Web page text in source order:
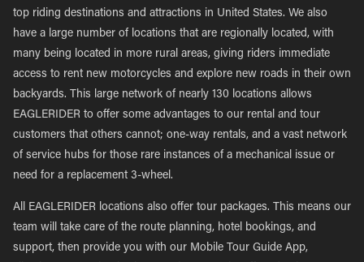
top riding destinations and attractions in United States. We also
have a large number of locations that are regionally located, with
many being located in more rural areas, giving riders immediate
access to rent new motorcycles and explore new roads in their own
backyards. This large network of nearly 130 locations allows
EAGLERIDER to offer some advantages to our rental and tour
customers that others cannot; one-way rentals, and a vast network
of service hubs for those rare instances of a mechanical issue or
need for a replacement 3-wheel.
All EAGLERIDER locations also offer tour packages. This means our
team will take care of the route planning, hotel bookings, and
support, then provide you with our Mobile Tour Guide App,